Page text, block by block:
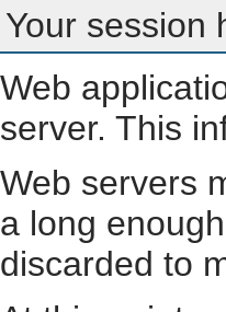
Your session
Web
server. This
Web servers
a long
discarded to